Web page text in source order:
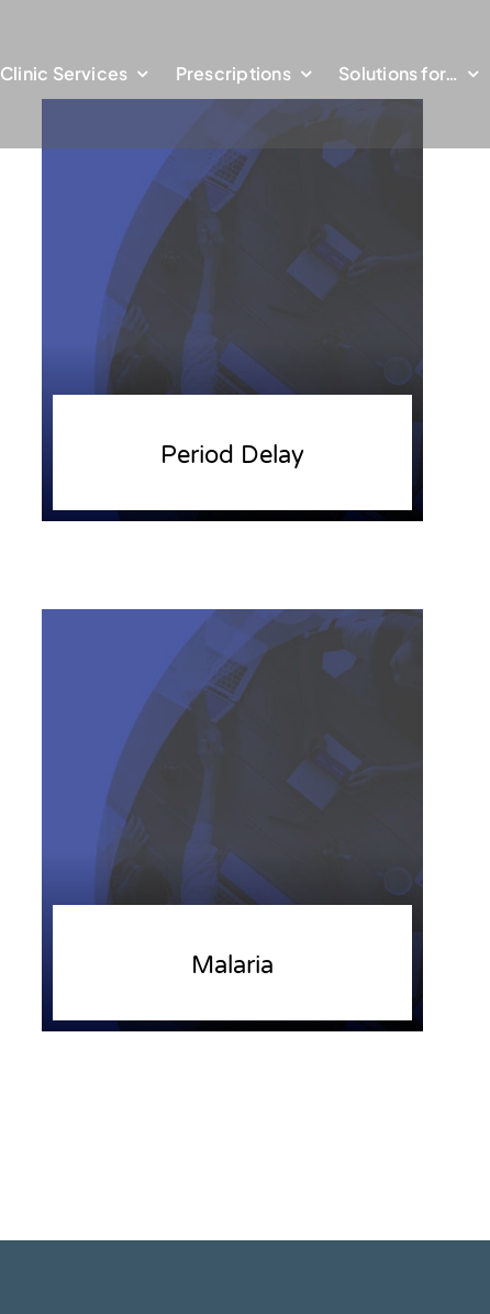
Clinic Services Prescriptions Solutions for…
Period Delay
Malaria